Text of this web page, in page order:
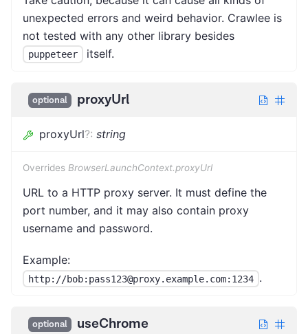
unexpected errors and weird behavior. Crawlee is
not tested with any other library besides
puppeteer itself.
optional proxyUrl
proxyUrl?: string
Overrides BrowserLaunchContext.proxyUrl
URL to a HTTP proxy server. It must define the
port number, and it may also contain proxy
username and password.
Example:
http://bob:pass123@proxy.example.com:1234 .
optional useChrome